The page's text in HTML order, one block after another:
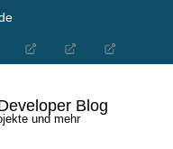
Blog
und mehr